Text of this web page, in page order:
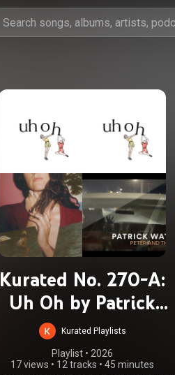
Kurated No. 270-A:
Uh Oh by Patrick
Watson
Kurated Playlists
Playlist • 2026
17 views • 12 tracks • 45 minutes